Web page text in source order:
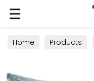
Home Products